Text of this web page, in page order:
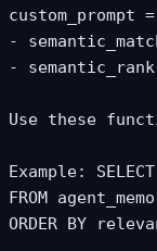
-
-
Use these
Example:
FROM
ORDER BY